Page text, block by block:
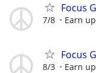
Focus
7/8 Earn
Focus
8/3 Earn